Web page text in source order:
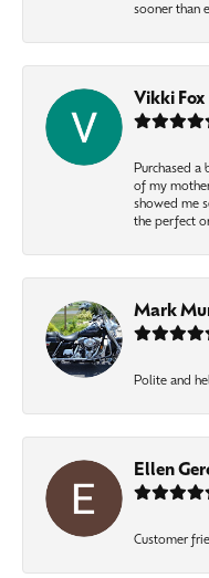
sooner than
Vikki Fox
Purchased
of my
showed me
the perfect
Mark
Polite and
Ellen
Customer